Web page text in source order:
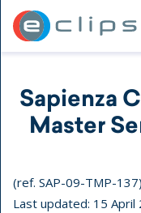
Sapienza
Master
(ref. SAP-09-TMP-137)
Last updated: 15 April